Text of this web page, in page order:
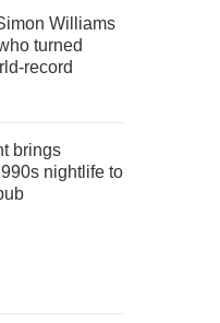
Williams
turned
record
brings
nightlife to